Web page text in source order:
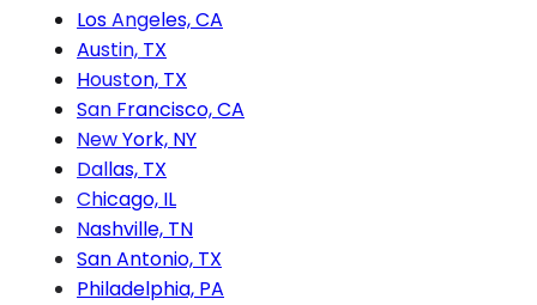
Los Angeles, CA
Austin, TX
Houston, TX
San Francisco, CA
New York, NY
Dallas, TX
Chicago, IL
Nashville, TN
San Antonio, TX
Philadelphia, PA